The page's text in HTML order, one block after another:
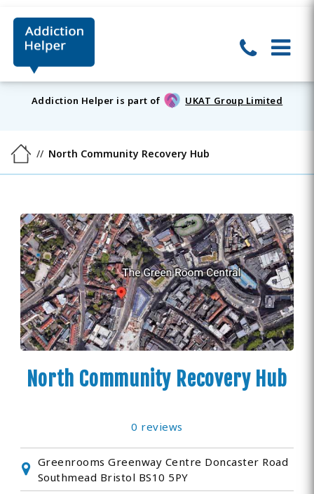
Addiction Helper is part of UKAT Group Limited
North Community Recovery Hub
North Community Recovery Hub
0 reviews
Greenrooms Greenway Centre Doncaster Road
Southmead Bristol BS10 5PY